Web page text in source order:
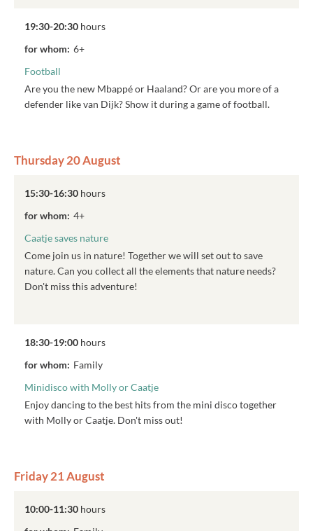
19:30-20:30 hours
for whom: 6+
Football
Are you the new Mbappé or Haaland? Or are you more of a
defender like van Dijk? Show it during a game of football.
Thursday 20 August
15:30-16:30 hours
for whom: 4+
Caatje saves nature
Come join us in nature! Together we will set out to save
nature. Can you collect all the elements that nature needs?
Don't miss this adventure!
18:30-19:00 hours
for whom: Family
Minidisco with Molly or Caatje
Enjoy dancing to the best hits from the mini disco together
with Molly or Caatje. Don't miss out!
Friday 21 August
10:00-11:30 hours